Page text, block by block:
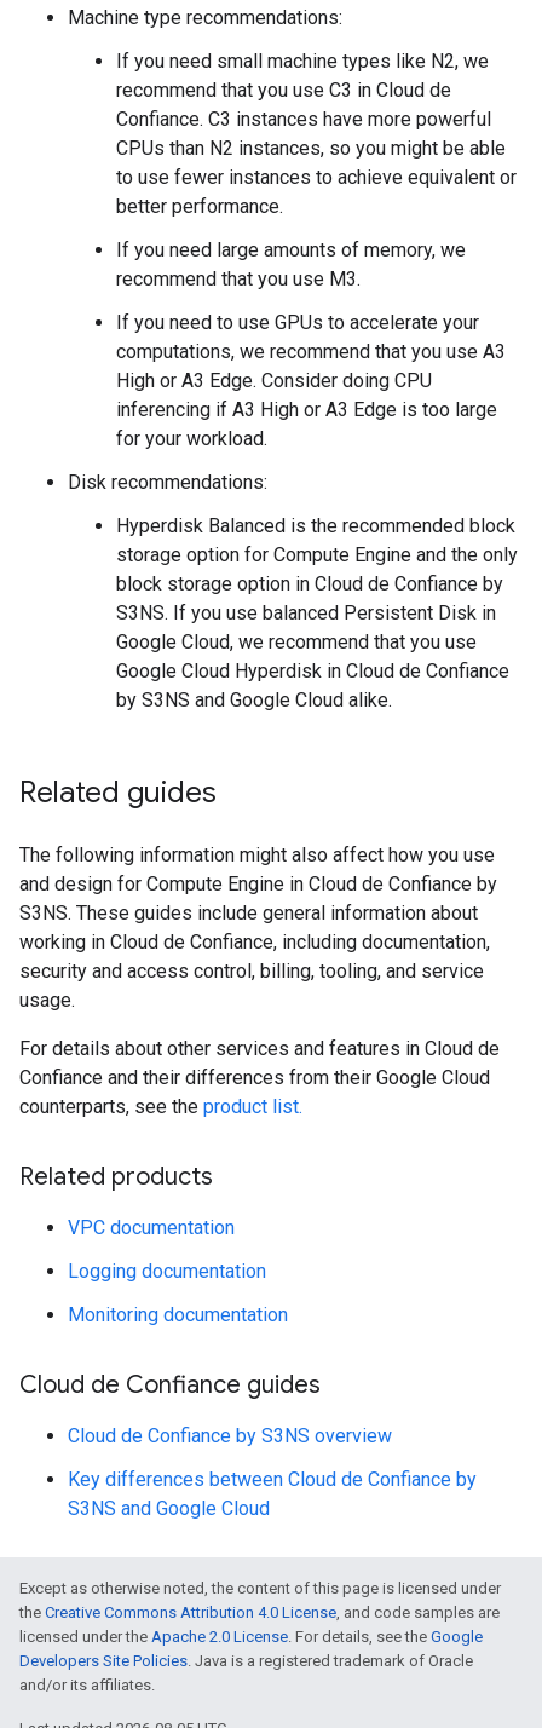
Machine type recommendations:
If you need small machine types like N2, we
recommend that you use C3 in Cloud de
Confiance. C3 instances have more powerful
CPUs than N2 instances, so you might be able
to use fewer instances to achieve equivalent or
better performance.
If you need large amounts of memory, we
recommend that you use M3.
If you need to use GPUs to accelerate your
computations, we recommend that you use A3
High or A3 Edge. Consider doing CPU
inferencing if A3 High or A3 Edge is too large
for your workload.
Disk recommendations:
Hyperdisk Balanced is the recommended block
storage option for Compute Engine and the only
block storage option in Cloud de Confiance by
S3NS. If you use balanced Persistent Disk in
Google Cloud, we recommend that you use
Google Cloud Hyperdisk in Cloud de Confiance
by S3NS and Google Cloud alike.
Related guides
The following information might also affect how you use
and design for Compute Engine in Cloud de Confiance by
S3NS. These guides include general information about
working in Cloud de Confiance, including documentation,
security and access control, billing, tooling, and service
usage.
For details about other services and features in Cloud de
Confiance and their differences from their Google Cloud
counterparts, see the product list.
Related products
VPC documentation
Logging documentation
Monitoring documentation
Cloud de Confiance guides
Cloud de Confiance by S3NS overview
Key differences between Cloud de Confiance by
S3NS and Google Cloud
Except as otherwise noted, the content of this page is licensed under
the Creative Commons Attribution 4.0 License, and code samples are
licensed under the Apache 2.0 License. For details, see the Google
Developers Site Policies. Java is a registered trademark of Oracle
and/or its affiliates.